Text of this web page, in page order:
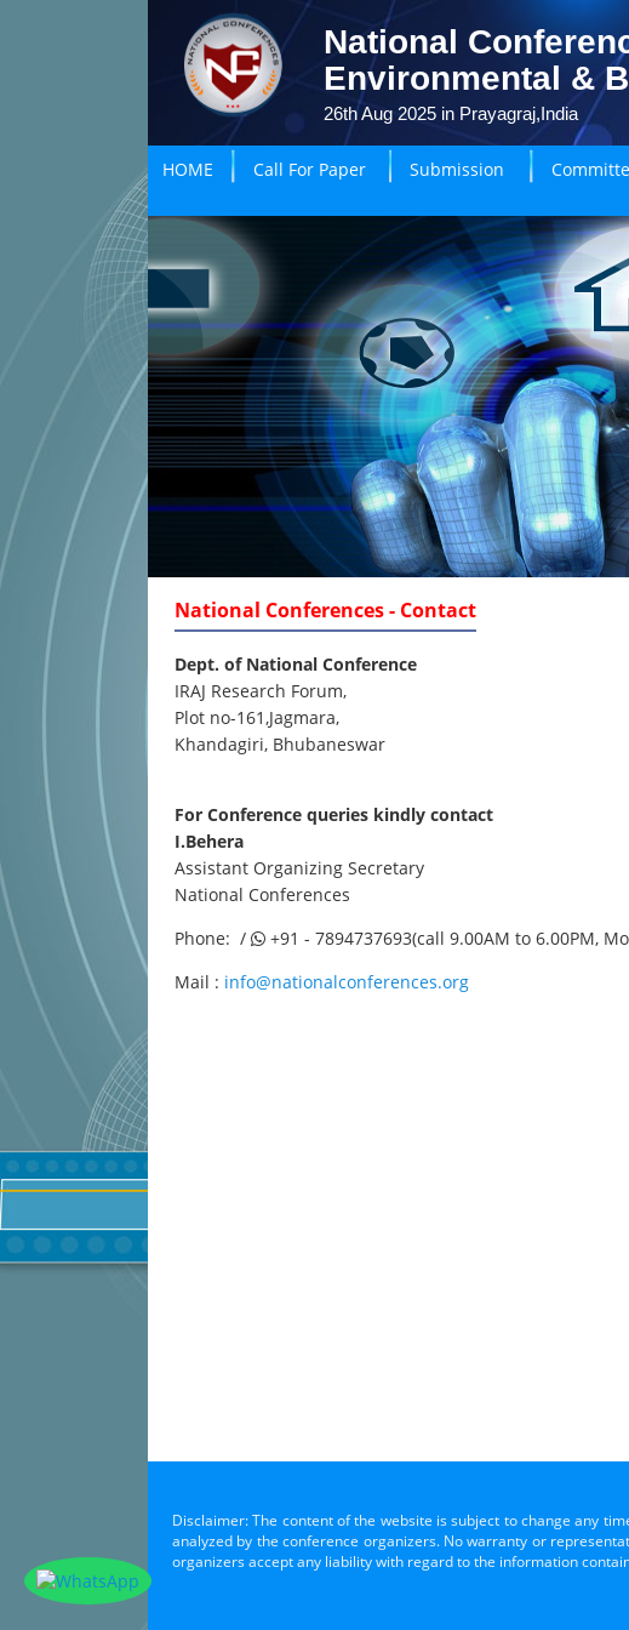
National
Environmental &
26th Aug 2025 in Prayagraj,India
HOME Call For Paper Submission Committe
National Conferences - Contact
Dept. of National Conference
IRAJ Research Forum,
Plot no-161,Jagmara,
Khandagiri, Bhubaneswar
For Conference queries kindly contact
I.Behera
Assistant Organizing Secretary
National Conferences
Phone: /
+91 - 7894737693(call 9.00AM to 6.00PM,
Mail : info@nationalconferences.org
Disclaimer: The content of the website is subject to change any
analyzed by the conference organizers. No warranty or
organizers accept any liability with regard to the information